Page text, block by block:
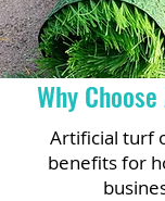
Why
Artificial turf
benefits for